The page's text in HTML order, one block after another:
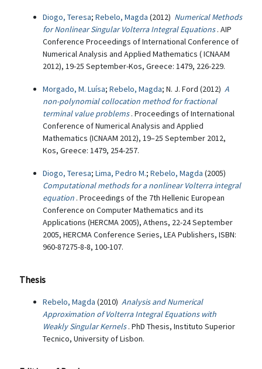
Diogo, Teresa; Rebelo, Magda (2012) Numerical Methods
for Nonlinear Singular Volterra Integral Equations . AIP
Conference Proceedings of International Conference of
Numerical Analysis and Applied Mathematics ( ICNAAM
2012), 19-25 September-Kos, Greece: 1479, 226-229.
Morgado, M. Luísa; Rebelo, Magda; N. J. Ford (2012) A
non-polynomial collocation method for fractional
terminal value problems . Proceedings of International
Conference of Numerical Analysis and Applied
Mathematics (ICNAAM 2012), 19–25 September 2012,
Kos, Greece: 1479, 254-257.
Diogo, Teresa; Lima, Pedro M.; Rebelo, Magda (2005)
Computational methods for a nonlinear Volterra integral
equation . Proceedings of the 7th Hellenic European
Conference on Computer Mathematics and its
Applications (HERCMA 2005), Athens, 22-24 September
2005, HERCMA Conference Series, LEA Publishers, ISBN:
960-87275-8-8, 100-107.
Thesis
Rebelo, Magda (2010) Analysis and Numerical
Approximation of Volterra Integral Equations with
Weakly Singular Kernels . PhD Thesis, Instituto Superior
Tecnico, University of Lisbon.